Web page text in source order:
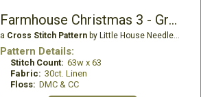
Farmhouse Christmas 3 - Grandpa's Pick-Up
a Cross Stitch Patternby Little House Needleworks
Pattern Details:
Stitch Count: 63w x 63
Fabric: 30ct. Linen
Floss: DMC & CC